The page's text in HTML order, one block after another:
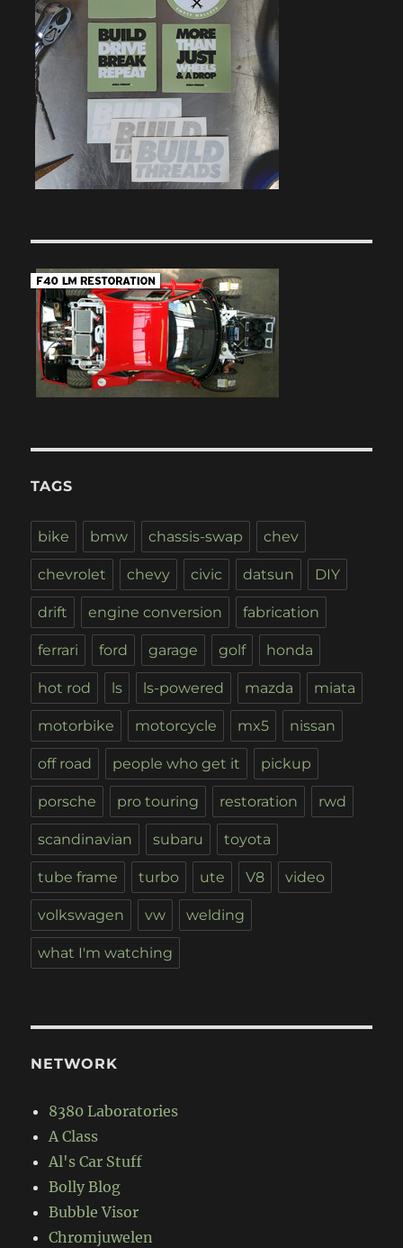
TAGS
bike bmw chassis-swap chev
chevrolet chevy civic datsun DIY
drift engine conversion fabrication
ferrari ford garage golf honda
hot rod ls ls-powered mazda miata
motorbike motorcycle mx5 nissan
off road people who get it pickup
porsche pro touring restoration rwd
scandinavian subaru toyota
tube frame turbo ute V8 video
volkswagen vw welding
what I'm watching
NETWORK
8380 Laboratories
A Class
Al's Car Stuff
Bolly Blog
Bubble Visor
Chromjuwelen